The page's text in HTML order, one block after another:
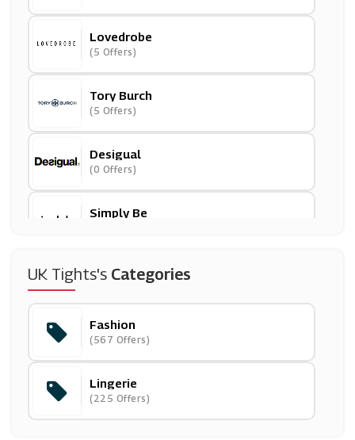
Lovedrobe
(5 Offers)
Tory Burch
(5 Offers)
Desigual
(0 Offers)
Simply Be
Blue Vanilla
Wolf And Badger
(8 Offers)
Crew Clothing
(15 Offers)
UK Tights's Categories
Fashion
(567 Offers)
Lingerie
(225 Offers)